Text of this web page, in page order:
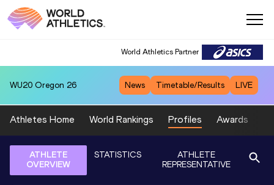
World Athletics Partner
WU20 Oregon 26 News Timetable/Results LIVE
Athletes Home World Rankings Profiles Awards
ATHLETE
OVERVIEW
STATISTICS
ATHLETE
REPRESENTATIVE